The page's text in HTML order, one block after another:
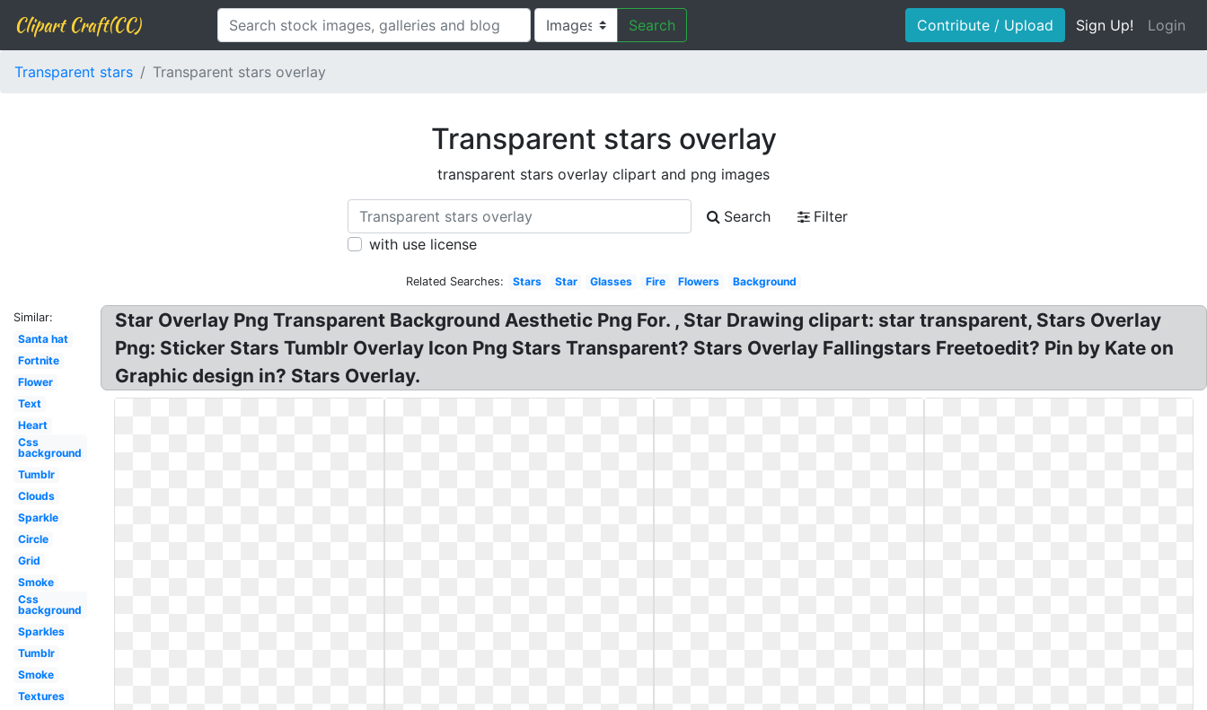
Clipart Craft(CC) Search Contribute / Upload Sign Up! Login
Transparent stars Transparent stars overlay
Transparent stars overlay
transparent stars overlay clipart and png images
Search
Filter
with use license
Related Searches: Stars Star Glasses Fire Flowers Background
Similar:
Santa hat
Fortnite
Flower
Text
Heart
Css
background
Tumblr
Clouds
Sparkle
Circle
Grid
Smoke
Css
background
Sparkles
Tumblr
Smoke
Textures
Star Overlay Png Transparent Background Aesthetic Png For. , Star Drawing clipart: star transparent, Stars Overlay
Png: Sticker Stars Tumblr Overlay Icon Png Stars Transparent? Stars Overlay Fallingstars Freetoedit? Pin by Kate on
Graphic design in? Stars Overlay.